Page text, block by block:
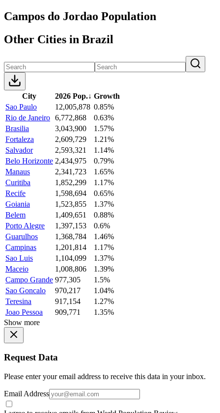
Campos do Jordao Population
Other Cities in Brazil
City 2026 Pop.↓ Growth
Sao Paulo
12,005,878 0.85%
Rio de Janeiro 6,772,868
0.63%
Brasilia
3,043,900
1.57%
Fortaleza
2,609,729
1.21%
Salvador
2,593,321
1.14%
Belo Horizonte 2,434,975
0.79%
Manaus
2,341,723
1.65%
Curitiba
1,852,299
1.17%
Recife
1,598,694
0.65%
Goiania
1,523,855
1.37%
Belem
1,409,651
0.88%
Porto Alegre
1,397,153
0.6%
Guarulhos
1,368,784
1.46%
Campinas
1,201,814
1.17%
Sao Luis
1,104,099
1.37%
Maceio
1,008,806
1.39%
Campo Grande 977,305
1.5%
Sao Goncalo
970,217
1.04%
Teresina
917,154
1.27%
Joao Pessoa
909,771
1.35%
Show more
Request Data
Please enter your email address to receive this data in your inbox.
Email Address